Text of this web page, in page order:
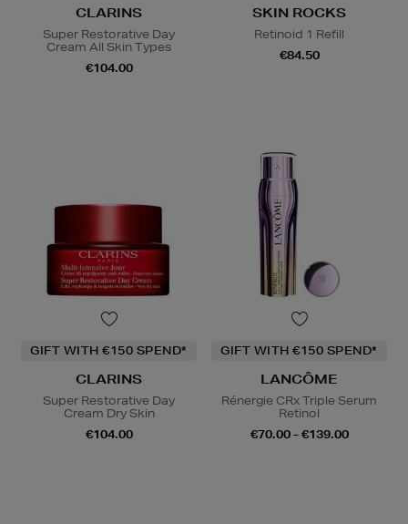
CLARINS
Super Restorative Day
Cream All Skin Types
€104.00
SKIN ROCKS
Retinoid 1 Refill
€84.50
GIFT WITH €150 SPEND*
CLARINS
Super Restorative Day
Cream Dry Skin
€104.00
GIFT WITH €150 SPEND*
LANCÔME
Rénergie CRx Triple Serum
Retinol
€70.00 - €139.00